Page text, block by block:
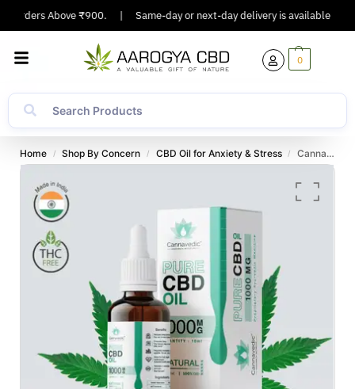
Orders Above ₹900. Same-day or next-day delivery is available in
0
Home / Shop By Concern / CBD Oil for Anxiety & Stress / Cannavedic CBD Isolate Tincture